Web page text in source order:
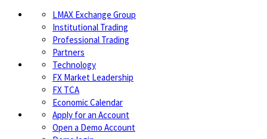
LMAX Exchange Group
Institutional Trading
Professional Trading
Partners
Technology
FX Market Leadership
FX TCA
Economic Calendar
Apply for an Account
Open a Demo Account